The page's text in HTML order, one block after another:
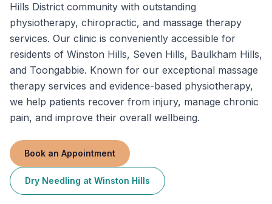
Hills District community with outstanding
physiotherapy, chiropractic, and massage therapy
services. Our clinic is conveniently accessible for
residents of Winston Hills, Seven Hills, Baulkham Hills,
and Toongabbie. Known for our exceptional massage
therapy services and evidence-based physiotherapy,
we help patients recover from injury, manage chronic
pain, and improve their overall wellbeing.
Book an Appointment
Dry Needling at Winston Hills